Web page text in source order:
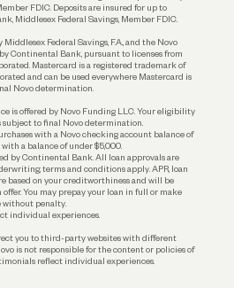
FDIC. Deposits are insured for up to
Middlesex Federal Savings, Member FDIC.
Federal Savings, F.A., and the Novo
Continental Bank, pursuant to licenses from
Mastercard is a registered trademark of
and can be used everywhere Mastercard is
Novo determination.
is offered by Novo Funding LLC. Your eligibility
subject to final Novo determination.
with a Novo checking account balance of
with a balance of under $5,000.
by Continental Bank. All loan approvals are
terms and conditions apply. APR, loan
based on your creditworthiness and will be
You may prepay your loan in full or make
without penalty.
individual experiences.
you to third-party websites with different
is not responsible for the content or policies of
reflect individual experiences.